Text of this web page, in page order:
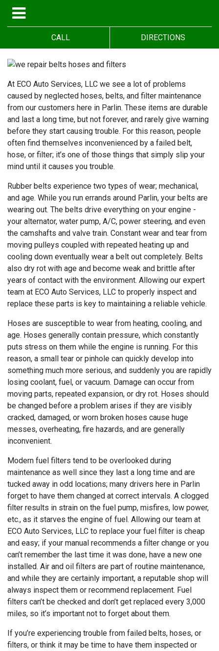
CALL DIRECTIONS
At ECO Auto Services, LLC we see a lot of problems
caused by neglected hoses, belts, and filter maintenance
from our customers here in Parlin. These items are durable
and last a long time, but not forever, and rarely give warning
before they start causing trouble. For this reason, people
often find themselves inconvenienced by a failed belt,
hose, or filter; it’s one of those things that simply slip your
mind until it causes you trouble.
Rubber belts experience two types of wear; mechanical,
and age. While you run errands around Parlin, your belts are
wearing out. The belts drive everything on your engine -
your alternator, water pump, A/C, power steering, and even
the camshafts and valve train. Constant wear and tear from
moving pulleys coupled with repeated heating up and
cooling down eventually wear a belt out completely. Belts
also dry rot with age and become weak and brittle after
years of contact with the environment. Allowing our expert
team at ECO Auto Services, LLC to properly inspect and
replace these parts is key to maintaining a reliable vehicle.
Hoses are susceptible to wear from heating, cooling, and
age. Hoses generally contain pressure, which constantly
puts stress on them while the engine is running. For this
reason, a small tear or pinhole can quickly develop into
something much more serious, and suddenly you are rapidly
losing coolant, fuel, or vacuum. Damage can occur from
moving parts, repeated expansion, or dry rot. Hoses should
be changed before a problem arises if they are visibly
cracked, damaged, or worn broken hoses cause huge
messes, overheating, fire hazards, and are generally
inconvenient.
Modern fuel filters tend to be overlooked during
maintenance as well since they last a long time and are
tucked away in odd locations; many drivers here in Parlin
forget to have them changed at correct intervals. A clogged
filter results in strain on the fuel pump, misfires, low power,
etc., as it starves the engine of fuel. Allowing our team at
ECO Auto Services, LLC to replace your fuel filter is cheap
and easy; if your manual recommends a filter change or you
can’t remember the last time it was done, have a new one
installed. Air and oil filters are part of routine maintenance,
and while they are certainly important, a reputable shop will
always inspect them or recommend replacement. Fuel
filters can’t be checked and don’t get replaced every 3,000
miles, so it’s important not to forget about them.
If you’re experiencing trouble from failed belts, hoses, or
filters, or think it may be time to have them inspected or